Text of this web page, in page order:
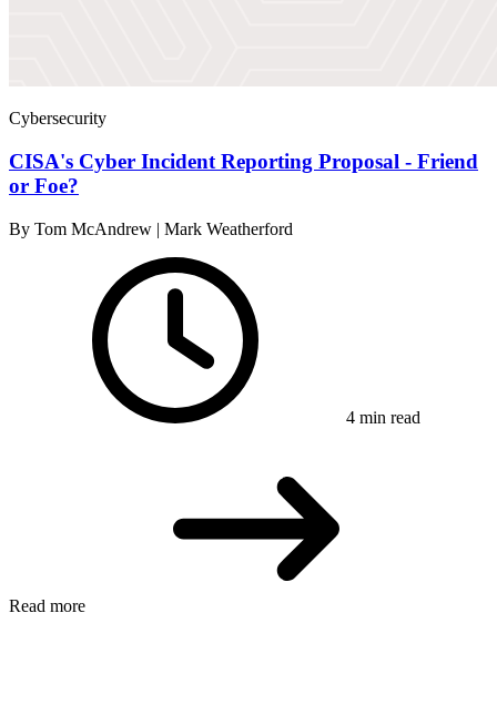
Cybersecurity
CISA's Cyber Incident Reporting Proposal - Friend
or Foe?
By Tom McAndrew | Mark Weatherford
4 min read
Read more